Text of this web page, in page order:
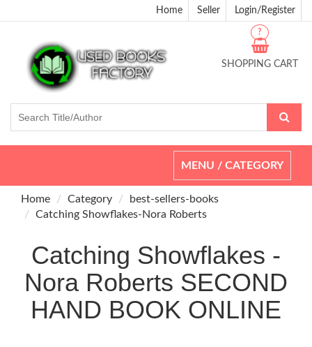
Home Seller Login/Register
SHOPPING CART
?
Toggle
navigation
MENU / CATEGORY
Home Category
best-sellers-books
Catching Showflakes-Nora Roberts
Catching Showflakes -
Nora Roberts SECOND
HAND BOOK ONLINE